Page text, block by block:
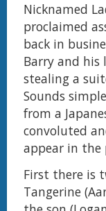
Nicknamed
proclaimed
back in
Barry and his
stealing a
Sounds
from a
convoluted
appear in the
First there is
Tangerine